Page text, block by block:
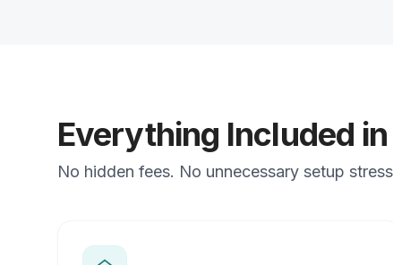
Everything Included
No hidden fees. No unnecessary setup